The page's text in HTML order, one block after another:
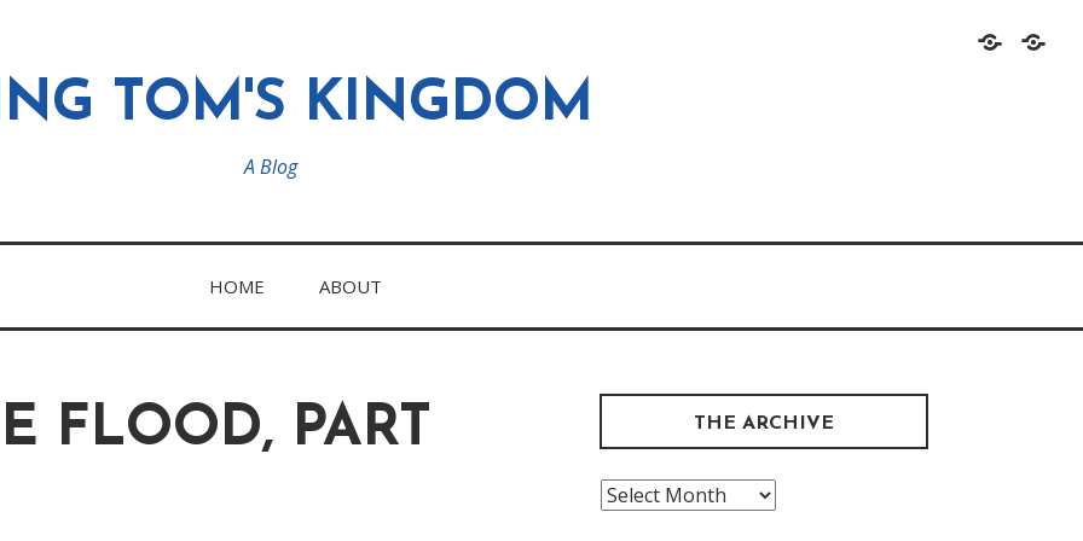
HomeAbout
TOM'S KINGDOM
A Blog
HOME ABOUT
FLOOD, PART
THE ARCHIVE
The